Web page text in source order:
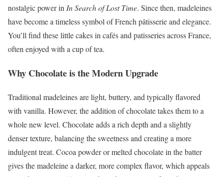
nostalgic power in In Search of Lost Time. Since then, madeleines
have become a timeless symbol of French pâtisserie and elegance.
You’ll find these little cakes in cafés and patisseries across France,
often enjoyed with a cup of tea.
Why Chocolate is the Modern Upgrade
Traditional madeleines are light, buttery, and typically flavored
with vanilla. However, the addition of chocolate takes them to a
whole new level. Chocolate adds a rich depth and a slightly
denser texture, balancing the sweetness and creating a more
indulgent treat. Cocoa powder or melted chocolate in the batter
gives the madeleine a darker, more complex flavor, which appeals